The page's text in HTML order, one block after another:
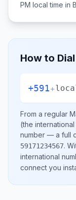
PM local time in
How to Dial
+591+
From a regular
(the
number — a full
59171234567.
international
connect you